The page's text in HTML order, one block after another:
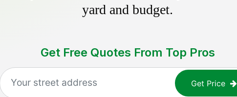
yard and budget.
Get Free Quotes From Top Pros
Get Price